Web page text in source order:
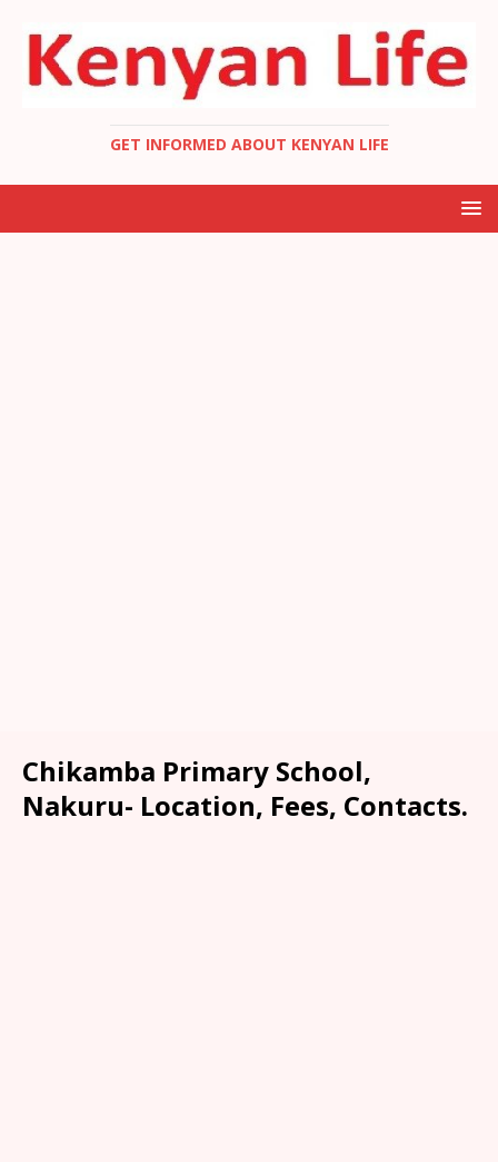
GET INFORMED ABOUT KENYAN LIFE
Chikamba Primary School,
Nakuru- Location, Fees, Contacts.